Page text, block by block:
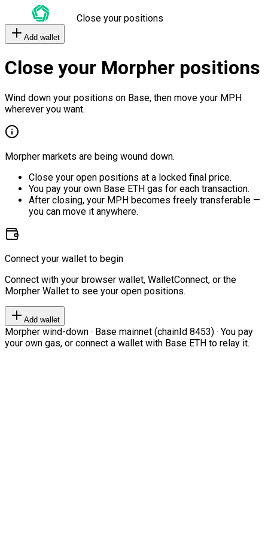
Close your positions
Add wallet
Close your Morpher positions
Wind down your positions on Base, then move your MPH
wherever you want.
Morpher markets are being wound down.
Close your open positions at a locked final price.
You pay your own Base ETH gas for each transaction.
After closing, your MPH becomes freely transferable —
you can move it anywhere.
Connect your wallet to begin
Connect with your browser wallet, WalletConnect, or the
Morpher Wallet to see your open positions.
Add wallet
Morpher wind-down · Base mainnet (chainId 8453) · You pay
your own gas, or connect a wallet with Base ETH to relay it.